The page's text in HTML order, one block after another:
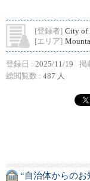
[登録者] City of
[エリア]
登録日 : 2025/11/19 掲
総閲覧数 : 487 人
“自治体からのお